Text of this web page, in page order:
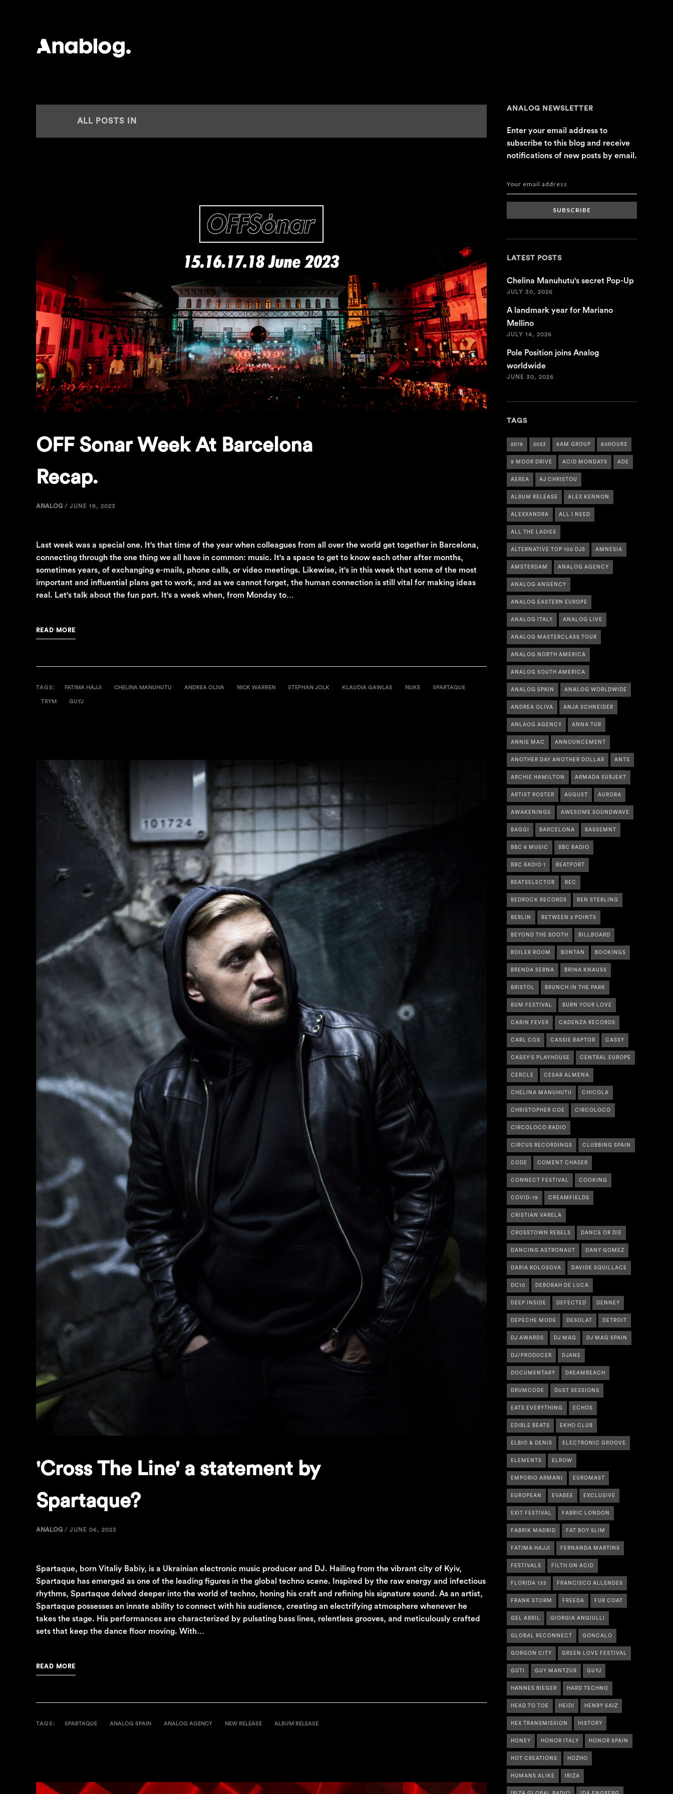
ANALOG
ALL POSTS IN
OFF Sonar Week At Barcelona
Recap.
ANALOG / JUNE 19, 2023
Last week was a special one. It's that time of the year when colleagues from all over the world get together in Barcelona,
connecting through the one thing we all have in common: music. It's a space to get to know each other after months,
sometimes years, of exchanging e-mails, phone calls, or video meetings. Likewise, it's in this week that some of the most
important and influential plans get to work, and as we cannot forget, the human connection is still vital for making ideas
real. Let's talk about the fun part. It's a week when, from Monday to…
READ MORE
TAGS: FATIMA HAJJI CHELINA MANUHUTU ANDREA OLIVA NICK WARREN STEPHAN JOLK KLAUDIA GAWLAS NUKE SPARTAQUE
TRYM GUYJ
'Cross The Line' a statement by
Spartaque?
ANALOG / JUNE 06, 2023
Spartaque, born Vitaliy Babiy, is a Ukrainian electronic music producer and DJ. Hailing from the vibrant city of Kyiv,
Spartaque has emerged as one of the leading figures in the global techno scene. Inspired by the raw energy and infectious
rhythms, Spartaque delved deeper into the world of techno, honing his craft and refining his signature sound. As an artist,
Spartaque possesses an innate ability to connect with his audience, creating an electrifying atmosphere whenever he
takes the stage. His performances are characterized by pulsating bass lines, relentless grooves, and meticulously crafted
sets that keep the dance floor moving. With…
READ MORE
TAGS: SPARTAQUE ANALOG SPAIN ANALOG AGENCY NEW RELEASE ALBUM RELEASE
ANALOG NEWSLETTER
Enter your email address to
subscribe to this blog and receive
notifications of new posts by email.
SUBSCRIBE
LATEST POSTS
Chelina Manuhutu's secret Pop-Up
JULY 30, 2026
A landmark year for Mariano
Mellino
JULY 14, 2026
Pole Position joins Analog
worldwide
JUNE 30, 2026
TAGS
2019 2023 6AM GROUP 80HOURS
9 MOOR DRIVE ACID MONDAYS ADE
AEREA AJ CHRISTOU
ALBUM RELEASE ALEX KENNON
ALEXXANDRA ALL I NEED
ALL THE LADIES
ALTERNATIVE TOP 100 DJS AMNESIA
AMSTERDAM ANALOG AGENCY
ANALOG ANGENCY
ANALOG EASTERN EUROPE
ANALOG ITALY ANALOG LIVE
ANALOG MASTERCLASS TOUR
ANALOG NORTH AMERICA
ANALOG SOUTH AMERICA
ANALOG SPAIN ANALOG WORLDWIDE
ANDREA OLIVA ANJA SCHNEIDER
ANLAOG AGENCY ANNA TUR
ANNIE MAC ANNOUNCEMENT
ANOTHER DAY ANOTHER DOLLAR ANTS
ARCHIE HAMILTON ARMADA SUBJEKT
ARTIST ROSTER AUGUST AURORA
AWAKENINGS AWESOME SOUNDWAVE
BAGGI BARCELONA BASSEMNT
BBC 6 MUSIC BBC RADIO
BBC RADIO 1 BEATPORT
BEATSELECTOR BEC
BEDROCK RECORDS BEN STERLING
BERLIN BETWEEN 2 POINTS
BEYOND THE BOOTH BILLBOARD
BOILER ROOM BONTAN BOOKINGS
BRENDA SERNA BRINA KNAUSS
BRISTOL BRUNCH IN THE PARK
BUM FESTIVAL BURN YOUR LOVE
CABIN FEVER CADENZA RECORDS
CARL COX CASSIE RAPTOR CASSY
CASSY'S PLAYHOUSE CENTRAL EUROPE
CERCLE CESAR ALMENA
CHELINA MANUHUTU CHICOLA
CHRISTOPHER COE CIRCOLOCO
CIRCOLOCO RADIO
CIRCUS RECORDINGS CLUBBING SPAIN
CODE COMENT CHASER
CONNECT FESTIVAL COOKING
COVID-19 CREAMFIELDS
CRISTIAN VARELA
CROSSTOWN REBELS DANCE OR DIE
DANCING ASTRONAUT DANY GOMEZ
DARIA KOLOSOVA DAVIDE SQUILLACE
DC10 DEBORAH DE LUCA
DEEP INSIDE DEFECTED DENNEY
DEPECHE MODE DESOLAT DETROIT
DJ AWARDS DJ MAG DJ MAG SPAIN
DJ/PRODUCER DJANE
DOCUMENTARY DREAMBEACH
DRUMCODE DUST SESSIONS
EATS EVERYTHING ECHOS
EDIBLE BEATS EKHO CLUB
ELBIO & DENIS ELECTRONIC GROOVE
ELEMENTS ELROW
EMPORIO ARMANI EUROMAST
EUROPEAN EVABEE EXCLUSIVE
EXIT FESTIVAL FABRIC LONDON
FABRIK MADRID FAT BOY SLIM
FATIMA HAJJI FERNANDA MARTINS
FESTIVALS FILTH ON ACID
FLORIDA 135 FRANCISCO ALLENDES
FRANK STORM FREEDA FUR COAT
GEL ABRIL GIORGIA ANGIULLI
GLOBAL RECONNECT GONCALO
GORGON CITY GREEN LOVE FESTIVAL
GUTI GUY MANTZUR GUYJ
HANNES BIEGER HARD TECHNO
HEAD TO TOE HEIDI HENRY SAIZ
HEX TRANSMISSION HISTORY
HONEY HONOR ITALY HONOR SPAIN
HOT CREATIONS HOZHO
HUMANS ALIKE IBIZA